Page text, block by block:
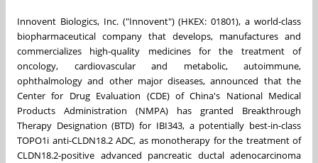
Innovent Biologics, Inc. ("Innovent") (HKEX: 01801), a world-class
biopharmaceutical company that develops, manufactures and
commercializes high-quality medicines for the treatment of
oncology, cardiovascular and metabolic, autoimmune,
ophthalmology and other major diseases, announced that the
Center for Drug Evaluation (CDE) ofChina's National Medical
Products Administration (NMPA) has granted Breakthrough
Therapy Designation (BTD) for IBI343, a potentially best-in-class
TOPO1i anti-CLDN18.2 ADC, as monotherapy for the treatment of
CLDN18.2-positive advanced pancreatic ductal adenocarcinoma